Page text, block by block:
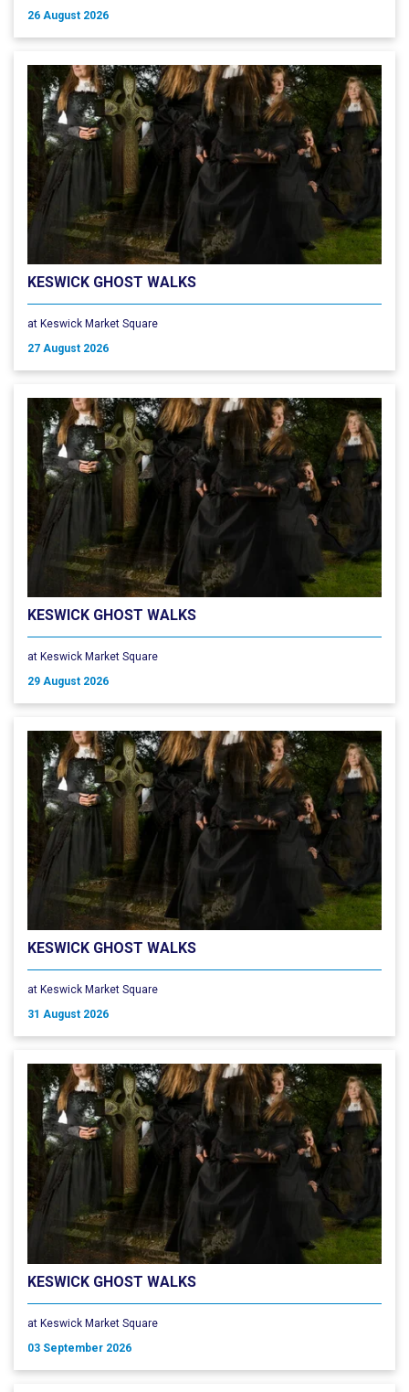
26 August 2026
KESWICK GHOST WALKS
at Keswick Market Square
27 August 2026
KESWICK GHOST WALKS
at Keswick Market Square
29 August 2026
KESWICK GHOST WALKS
at Keswick Market Square
31 August 2026
KESWICK GHOST WALKS
at Keswick Market Square
03 September 2026